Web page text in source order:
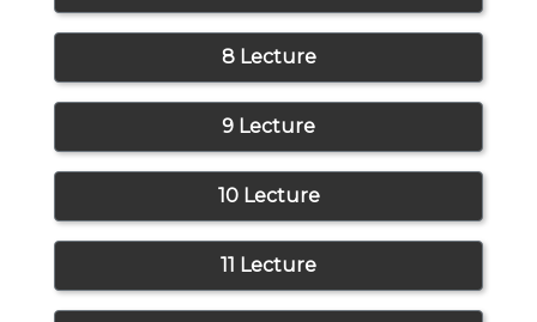
8 Lecture
9 Lecture
10 Lecture
11 Lecture